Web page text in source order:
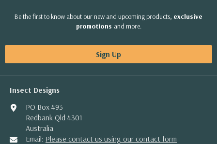
Be the first to know about our new and upcoming products, exclusive
promotions and more.
Sign Up
Insect Designs
PO Box 493
Redbank Qld 4301
Australia
Email: Please contact us using our contact form